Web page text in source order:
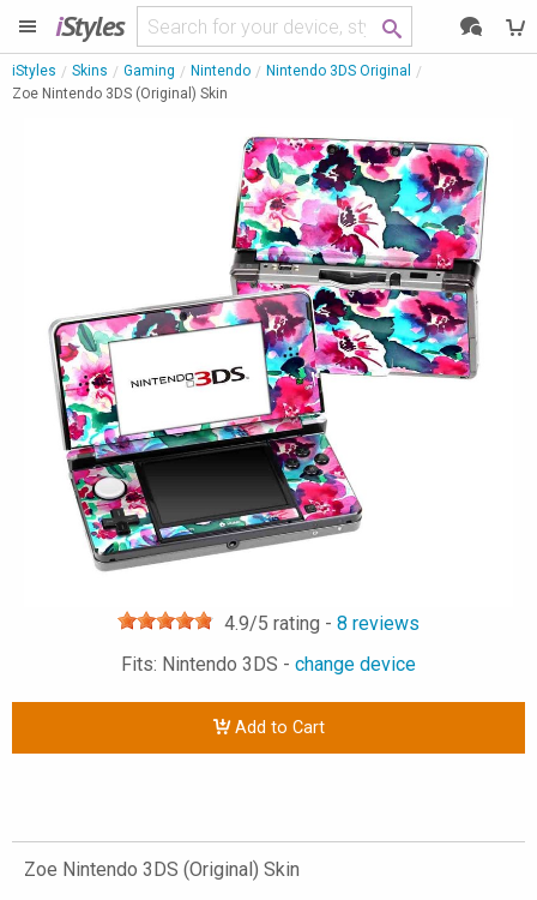
iStyles
iStyles Skins Gaming Nintendo
Nintendo 3DS Original
Zoe Nintendo 3DS (Original) Skin
4.9/5 rating - 8 reviews
Fits: Nintendo 3DS - change device
Add to Cart
Zoe Nintendo 3DS (Original) Skin